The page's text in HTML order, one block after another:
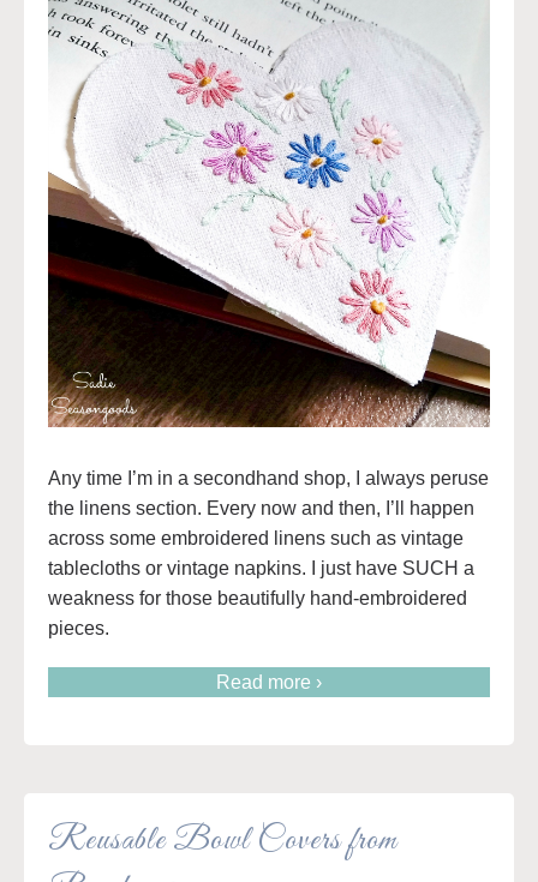
Any time I’m in a secondhand shop, I always peruse
the linens section. Every now and then, I’ll happen
across some embroidered linens such as vintage
tablecloths or vintage napkins. I just have SUCH a
weakness for those beautifully hand-embroidered
pieces.
Read more ›
Reusable Bowl Covers from